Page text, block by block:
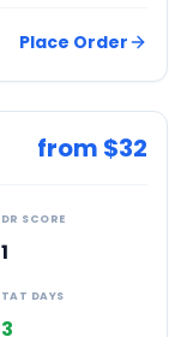
Place Order
from $32
DR SCORE
1
TAT DAYS
3